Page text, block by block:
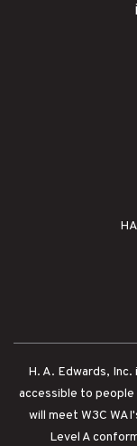
H. A. Edwards,
accessible to
will meet W3C
Level A